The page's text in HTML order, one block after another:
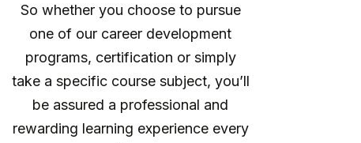
So whether you choose to pursue
one of our career development
programs, certification or simply
take a specific course subject, you’ll
be assured a professional and
rewarding learning experience every